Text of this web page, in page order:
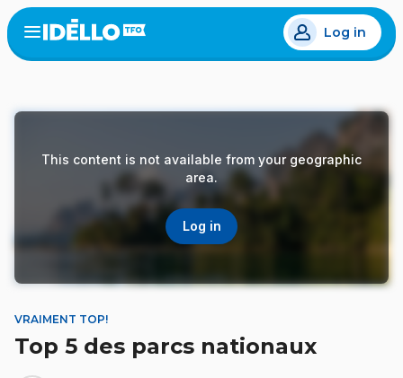
Skip
to
main
Open
menu
Log in
This content is not available from your geographic
area.
Log in
VRAIMENT TOP!
Top 5 des parcs nationaux